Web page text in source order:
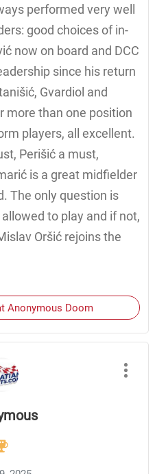
performed very well
good choices of in-
now on board and DCC
since his return
Gvardiol and
more than one position
players, all excellent.
Perišić a must,
is a great midfielder
The only question is
to play and if not,
Oršić rejoins the
Anonymous Doom